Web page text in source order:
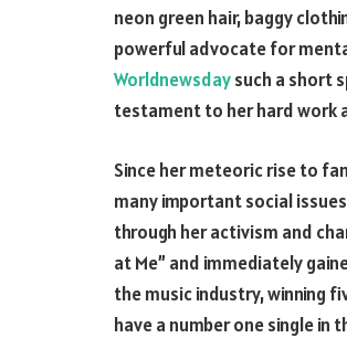
neon green hair, baggy
powerful advocate for
Worldnewsdaysuch a short
testament to her hard work
Since her meteoric rise to
many important social
through her activism and
at Me” and immediately
the music industry, winning
have a number one single in